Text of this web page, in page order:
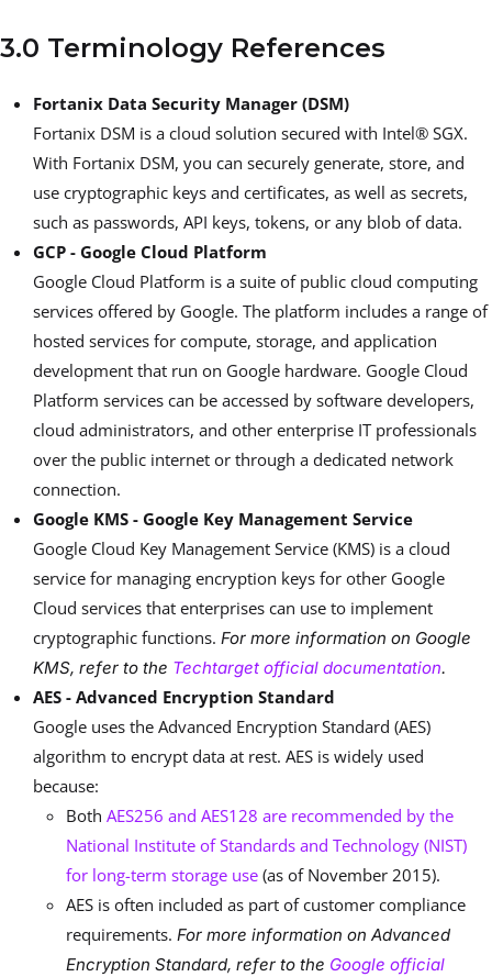
3.0 Terminology References
Fortanix Data Security Manager (DSM)
Fortanix DSM is a cloud solution secured with Intel® SGX.
With Fortanix DSM, you can securely generate, store, and
use cryptographic keys and certificates, as well as secrets,
such as passwords, API keys, tokens, or any blob of data.
GCP - Google Cloud Platform
Google Cloud Platform is a suite of public cloud computing
services offered by Google. The platform includes a range of
hosted services for compute, storage, and application
development that run on Google hardware. Google Cloud
Platform services can be accessed by software developers,
cloud administrators, and other enterprise IT professionals
over the public internet or through a dedicated network
connection.
Google KMS - Google Key Management Service
Google Cloud Key Management Service (KMS) is a cloud
service for managing encryption keys for other Google
Cloud services that enterprises can use to implement
cryptographic functions. For more information on Google
KMS, refer to the Techtarget official documentation.
AES - Advanced Encryption Standard
Google uses the Advanced Encryption Standard (AES)
algorithm to encrypt data at rest. AES is widely used
because:
Both AES256 and AES128 are recommended by the
National Institute of Standards and Technology (NIST)
for long-term storage use (as of November 2015).
AES is often included as part of customer compliance
requirements. For more information on Advanced
Encryption Standard, refer to the Google official